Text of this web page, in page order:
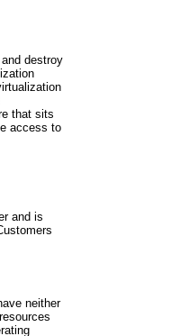
destroy
that sits
access to
and is
neither